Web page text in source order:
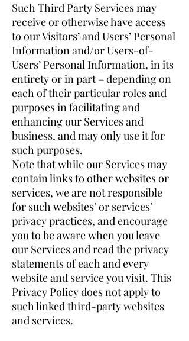
Such Third Party Services may
receive or otherwise have access
to our Visitors’ and Users’ Personal
Information and/or Users-of-
Users’ Personal Information, in its
entirety or in part – depending on
each of their particular roles and
purposes in facilitating and
enhancing our Services and
business, and may only use it for
such purposes.
Note that while our Services may
contain links to other websites or
services, we are not responsible
for such websites’ or services’
privacy practices, and encourage
you to be aware when you leave
our Services and read the privacy
statements of each and every
website and service you visit. This
Privacy Policy does not apply to
such linked third-party websites
and services.